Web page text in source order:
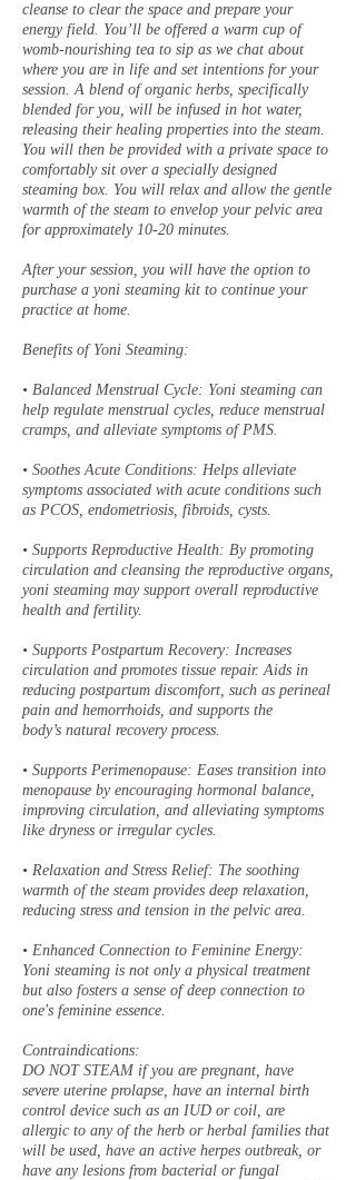
cleanse to clear the space and prepare your
energy field. You’ll be offered a warm cup of
womb-nourishing tea to sip as we chat about
where you are in life and set intentions for your
session. A blend of organic herbs, specifically
blended for you, will be infused in hot water,
releasing their healing properties into the steam.
You will then be provided with a private space to
comfortably sit over a specially designed
steaming box. You will relax and allow the gentle
warmth of the steam to envelop your pelvic area
for approximately 10-20 minutes.
After your session, you will have the option to
purchase a yoni steaming kit to continue your
practice at home.
Benefits of Yoni Steaming:
• Balanced Menstrual Cycle: Yoni steaming can
help regulate menstrual cycles, reduce menstrual
cramps, and alleviate symptoms of PMS.
• Soothes Acute Conditions: Helps alleviate
symptoms associated with acute conditions such
as PCOS, endometriosis, fibroids, cysts.
• Supports Reproductive Health: By promoting
circulation and cleansing the reproductive organs,
yoni steaming may support overall reproductive
health and fertility.
• Supports Postpartum Recovery: Increases
circulation and promotes tissue repair. Aids in
reducing postpartum discomfort, such as perineal
pain and hemorrhoids, and supports the
body’s natural recovery process.
• Supports Perimenopause: Eases transition into
menopause by encouraging hormonal balance,
improving circulation, and alleviating symptoms
like dryness or irregular cycles.
• Relaxation and Stress Relief: The soothing
warmth of the steam provides deep relaxation,
reducing stress and tension in the pelvic area.
• Enhanced Connection to Feminine Energy:
Yoni steaming is not only a physical treatment
but also fosters a sense of deep connection to
one's feminine essence.
Contraindications:
DO NOT STEAM if you are pregnant, have
severe uterine prolapse, have an internal birth
control device such as an IUD or coil, are
allergic to any of the herb or herbal families that
will be used, have an active herpes outbreak, or
have any lesions from bacterial or fungal